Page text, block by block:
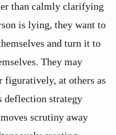
than calmly clarifying
is lying, they want to
and turn it to
They may
at others as
deflection strategy
scrutiny away